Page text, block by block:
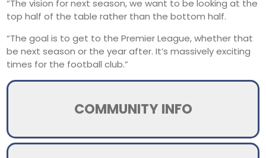
“The vision for next season, we want to be looking at the
top half of the table rather than the bottom half.
“The goal is to get to the Premier League, whether that
be next season or the year after. It’s massively exciting
times for the football club.”
COMMUNITY INFO